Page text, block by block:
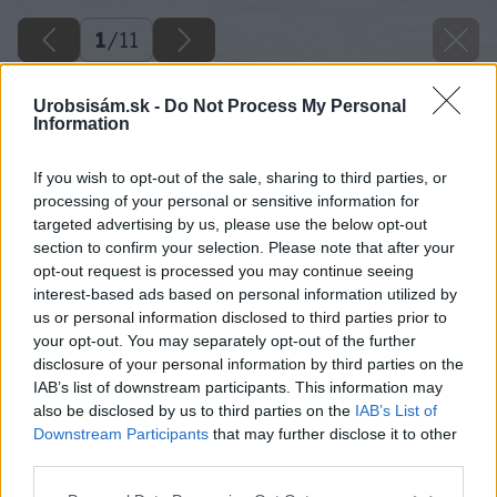
Urobsisám.sk - Do Not Process My Personal
Information
If you wish to opt-out of the sale, sharing to third parties, or
processing of your personal or sensitive information for
targeted advertising by us, please use the below opt-out
section to confirm your selection. Please note that after your
opt-out request is processed you may continue seeing
interest-based ads based on personal information utilized by
us or personal information disclosed to third parties prior to
your opt-out. You may separately opt-out of the further
disclosure of your personal information by third parties on the
IAB’s list of downstream participants. This information may
also be disclosed by us to third parties on the IAB’s List of
Downstream Participants that may further disclose it to other
1/11